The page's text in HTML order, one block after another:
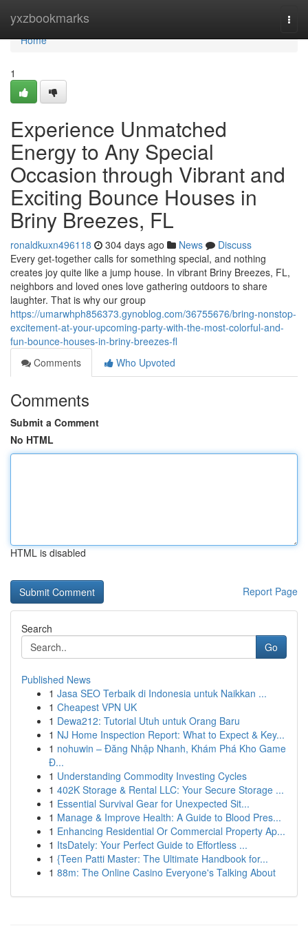
yxzbookmarks
Home
Home
1
Experience Unmatched
Energy to Any Special
Occasion through Vibrant and
Exciting Bounce Houses in
Briny Breezes, FL
ronaldkuxn496118 304 days ago News
Discuss
Every get-together calls for something special, and nothing
creates joy quite like a jump house. In vibrant Briny Breezes, FL,
neighbors and loved ones love gathering outdoors to share
laughter. That is why our group
https://umarwhph856373.gynoblog.com/36755676/bring-nonstop-
excitement-at-your-upcoming-party-with-the-most-colorful-and-
fun-bounce-houses-in-briny-breezes-fl
Comments
Who Upvoted
Comments
Submit a Comment
No HTML
HTML is disabled
Report Page
Search
Go
Published News
1 Jasa SEO Terbaik di Indonesia untuk Naikkan ...
1 Cheapest VPN UK
1 Dewa212: Tutorial Utuh untuk Orang Baru
1 NJ Home Inspection Report: What to Expect & Key...
1 nohuwin – Đăng Nhập Nhanh, Khám Phá Kho Game
Đ...
1 Understanding Commodity Investing Cycles
1 402K Storage & Rental LLC: Your Secure Storage ...
1 Essential Survival Gear for Unexpected Sit...
1 Manage & Improve Health: A Guide to Blood Pres...
1 Enhancing Residential Or Commercial Property Ap...
1 ItsDately: Your Perfect Guide to Effortless ...
1 {Teen Patti Master: The Ultimate Handbook for...
1 88m: The Online Casino Everyone's Talking About